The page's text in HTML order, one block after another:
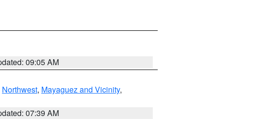
09:05 AM
Northwest, Mayaguez and Vicinity,
07:39 AM